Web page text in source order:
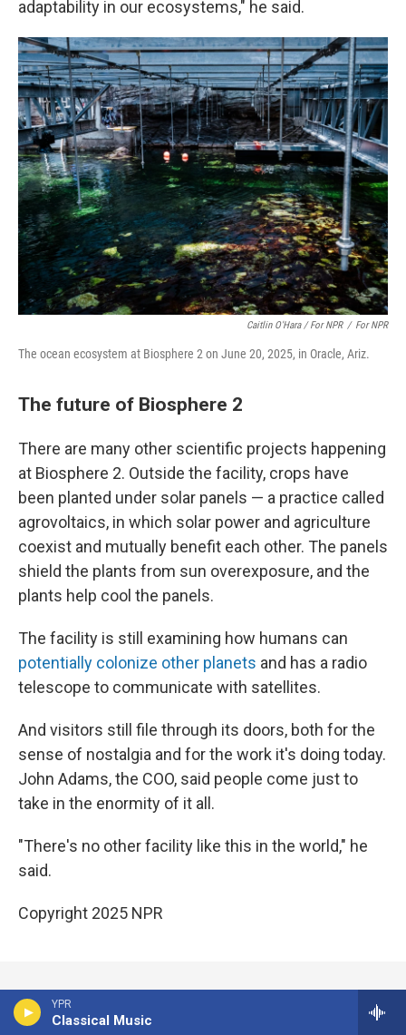
YPR
Classical Music
adaptability in our ecosystems," he said.
Caitlin O'Hara / For NPR / For NPR
The ocean ecosystem at Biosphere 2 on June 20, 2025, in Oracle, Ariz.
The future of Biosphere 2
There are many other scientific projects happening
at Biosphere 2. Outside the facility, crops have
been planted under solar panels — a practice called
agrovoltaics, in which solar power and agriculture
coexist and mutually benefit each other. The panels
shield the plants from sun overexposure, and the
plants help cool the panels.
The facility is still examining how humans can
potentially colonize other planets and has a radio
telescope to communicate with satellites.
And visitors still file through its doors, both for the
sense of nostalgia and for the work it's doing today.
John Adams, the COO, said people come just to
take in the enormity of it all.
"There's no other facility like this in the world," he
said.
Copyright 2025 NPR
Corrected: July 14, 2025 at 10:34 AM MDT